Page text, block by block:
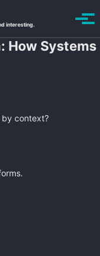
interesting.
Toggle
How Systems
by context?